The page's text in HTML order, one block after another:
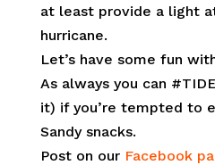
at least provide a light
hurricane.
Let’s have some fun
As always you can
it) if you’re tempted to
Sandy snacks.
Post on our Facebook